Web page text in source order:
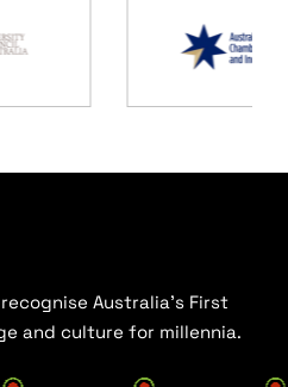
Australia’s First
and culture for millennia.